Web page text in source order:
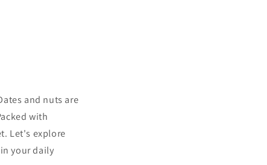
and nuts are
with
Let's explore
your daily